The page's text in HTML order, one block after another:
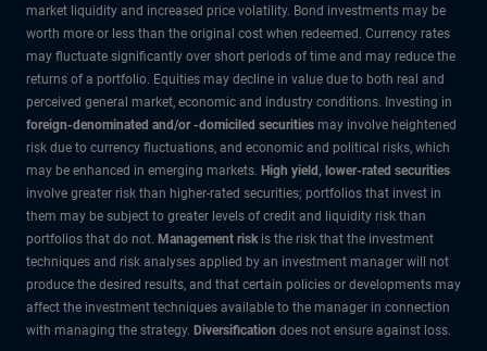
market liquidity and increased price volatility. Bond investments may be
worth more or less than the original cost when redeemed. Currency rates
may fluctuate significantly over short periods of time and may reduce the
returns of a portfolio. Equities may decline in value due to both real and
perceived general market, economic and industry conditions. Investing in
foreign-denominated and/or -domiciled securities may involve heightened
risk due to currency fluctuations, and economic and political risks, which
may be enhanced in emerging markets. High yield, lower-rated securities
involve greater risk than higher-rated securities; portfolios that invest in
them may be subject to greater levels of credit and liquidity risk than
portfolios that do not. Management riskis the risk that the investment
techniques and risk analyses applied by an investment manager will not
produce the desired results, and that certain policies or developments may
affect the investment techniques available to the manager in connection
with managing the strategy. Diversification does not ensure against loss.